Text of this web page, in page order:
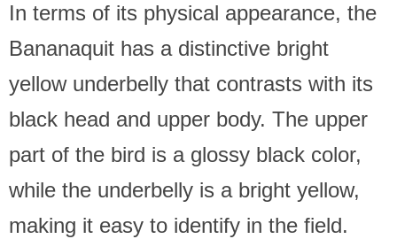
In terms of its physical appearance, the
Bananaquit has a distinctive bright
yellow underbelly that contrasts with its
black head and upper body. The upper
part of the bird is a glossy black color,
while the underbelly is a bright yellow,
making it easy to identify in the field.